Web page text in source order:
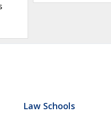
Law Schools